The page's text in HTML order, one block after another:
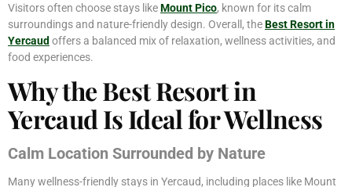
Visitors often choose stays likeMount Pico, known for its calm
surroundings and nature-friendly design. Overall, theBest Resort in
Yercaud offers a balanced mix of relaxation, wellness activities, and
food experiences.
Why the Best Resort in
Yercaud Is Ideal for Wellness
Calm Location Surrounded by Nature
Many wellness-friendly stays in Yercaud, including places like Mount